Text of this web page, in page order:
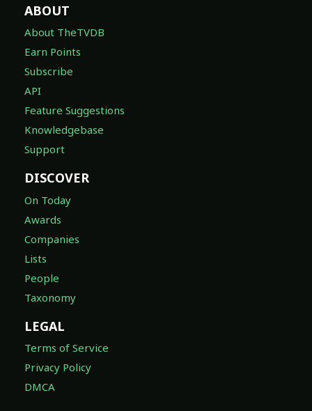
ABOUT
About TheTVDB
Earn Points
Subscribe
API
Feature Suggestions
Knowledgebase
Support
DISCOVER
On Today
Awards
Companies
Lists
People
Taxonomy
LEGAL
Terms of Service
Privacy Policy
DMCA